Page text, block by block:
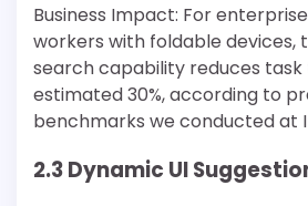
Business Impact: For
workers with foldable devices,
search capability reduces
estimated 30%, according to
benchmarks we conducted at
2.3 Dynamic UI